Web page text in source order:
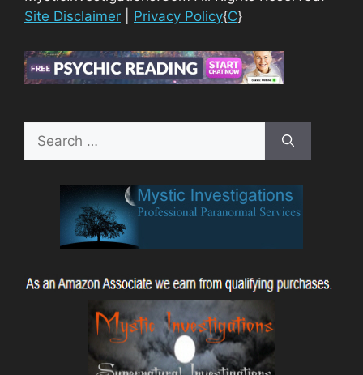
Site Disclaimer
Privacy Policy{C}
Search
for: